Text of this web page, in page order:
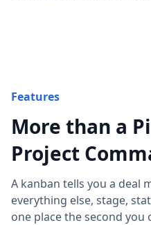
Features
More than a
Project
A kanban tells you a deal
everything else, stage,
one place the second you